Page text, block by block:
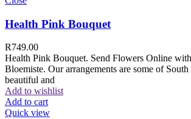
Health Pink Bouquet
R749.00
Health Pink Bouquet. Send Flowers Online
Bloemiste. Our arrangements are some of South
beautiful and
Add to wishlist
Add to cart
Quick view